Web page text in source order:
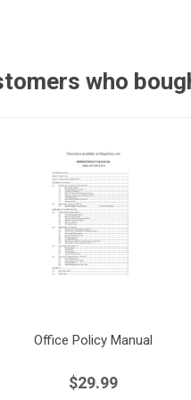
who
Office Policy Manual
$29.99